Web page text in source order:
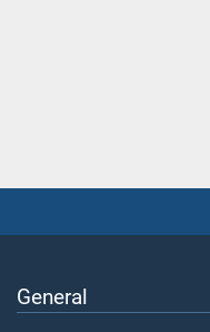
General